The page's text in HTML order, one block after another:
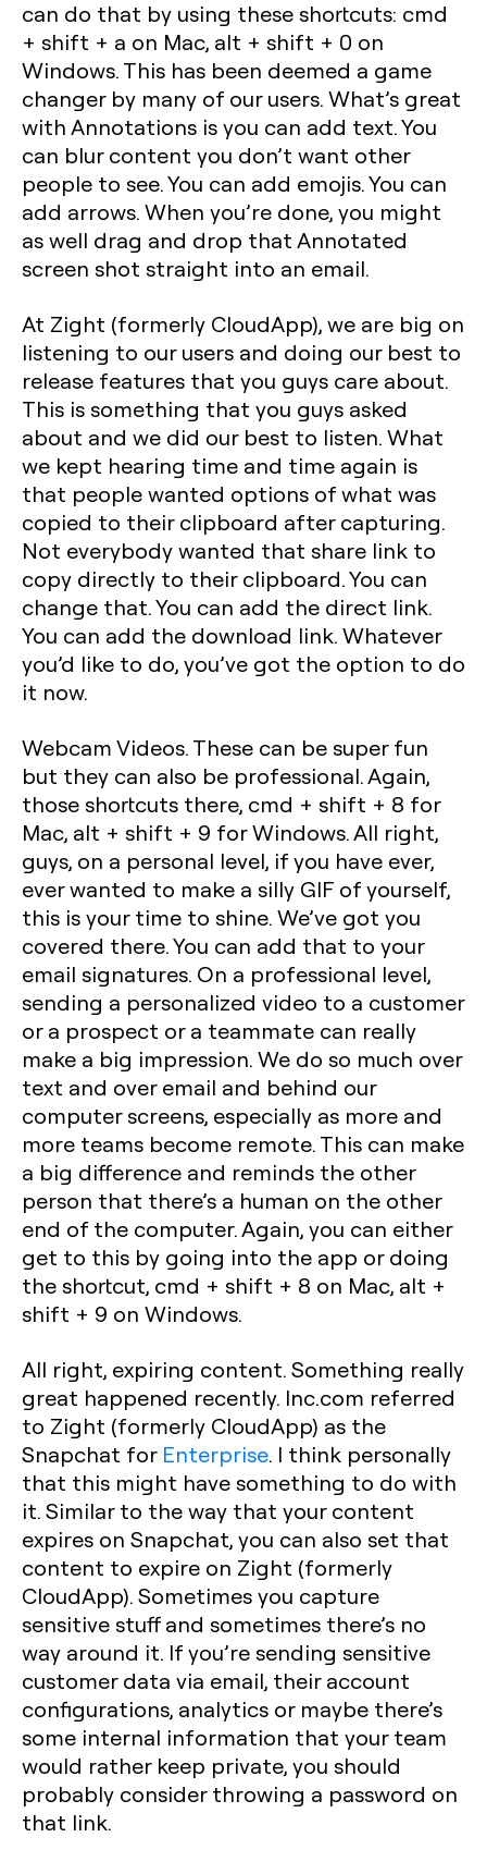
can do that by using these shortcuts: cmd
+ shift + a on Mac, alt + shift + 0 on
Windows. This has been deemed a game
changer by many of our users. What’s great
with Annotations is you can add text. You
can blur content you don’t want other
people to see. You can add emojis. You can
add arrows. When you’re done, you might
as well drag and drop that Annotated
screen shot straight into an email.
At Zight (formerly CloudApp), we are big on
listening to our users and doing our best to
release features that you guys care about.
This is something that you guys asked
about and we did our best to listen. What
we kept hearing time and time again is
that people wanted options of what was
copied to their clipboard after capturing.
Not everybody wanted that share link to
copy directly to their clipboard. You can
change that. You can add the direct link.
You can add the download link. Whatever
you’d like to do, you’ve got the option to do
it now.
Webcam Videos. These can be super fun
but they can also be professional. Again,
those shortcuts there, cmd + shift + 8 for
Mac, alt + shift + 9 for Windows. All right,
guys, on a personal level, if you have ever,
ever wanted to make a silly GIF of yourself,
this is your time to shine. We’ve got you
covered there. You can add that to your
email signatures. On a professional level,
sending a personalized video to a customer
or a prospect or a teammate can really
make a big impression. We do so much over
text and over email and behind our
computer screens, especially as more and
more teams become remote. This can make
a big difference and reminds the other
person that there’s a human on the other
end of the computer. Again, you can either
get to this by going into the app or doing
the shortcut, cmd + shift + 8 on Mac, alt +
shift + 9 on Windows.
All right, expiring content. Something really
great happened recently. Inc.com referred
to Zight (formerly CloudApp) as the
Snapchat for Enterprise. I think personally
that this might have something to do with
it. Similar to the way that your content
expires on Snapchat, you can also set that
content to expire on Zight (formerly
CloudApp). Sometimes you capture
sensitive stuff and sometimes there’s no
way around it. If you’re sending sensitive
customer data via email, their account
configurations, analytics or maybe there’s
some internal information that your team
would rather keep private, you should
probably consider throwing a password on
that link.